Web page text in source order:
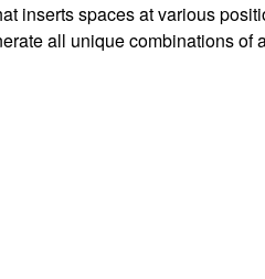
inserts spaces at various
all unique combinations of